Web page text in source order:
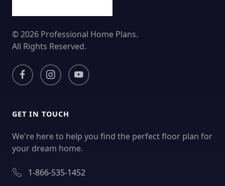
© 2026 Professional Home Plans.
All Rights Reserved.
GET IN TOUCH
We're here to help you find the perfect floor plan for
your dream home.
1-866-535-1452